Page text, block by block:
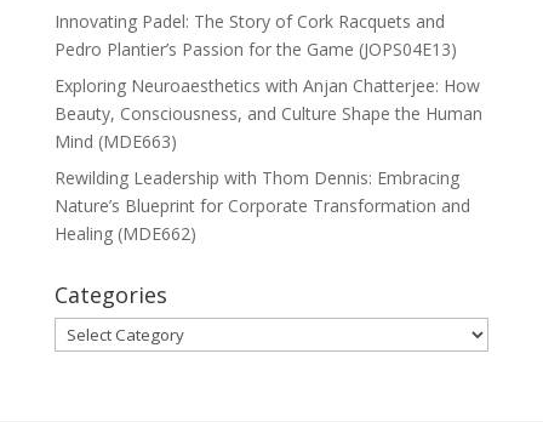
Innovating Padel: The Story of Cork Racquets and
Pedro Plantier’s Passion for the Game (JOPS04E13)
Exploring Neuroaesthetics with Anjan Chatterjee: How
Beauty, Consciousness, and Culture Shape the Human
Mind (MDE663)
Rewilding Leadership with Thom Dennis: Embracing
Nature’s Blueprint for Corporate Transformation and
Healing (MDE662)
Categories
Categories